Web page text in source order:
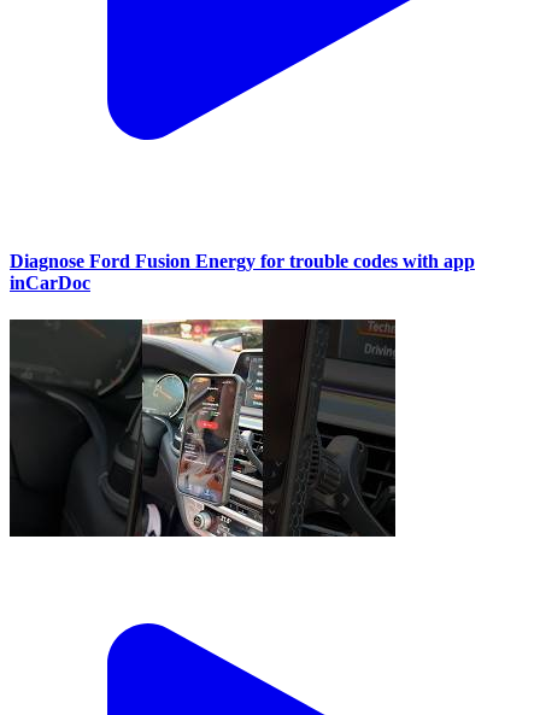
Diagnose Ford Fusion Energy for trouble codes with app
inCarDoc